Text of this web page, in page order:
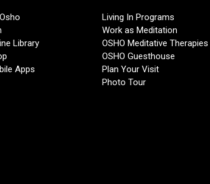
Library
Apps
Living In Programs
Work as Meditation
OSHO Meditative Therapies
OSHO Guesthouse
Plan Your Visit
Photo Tour